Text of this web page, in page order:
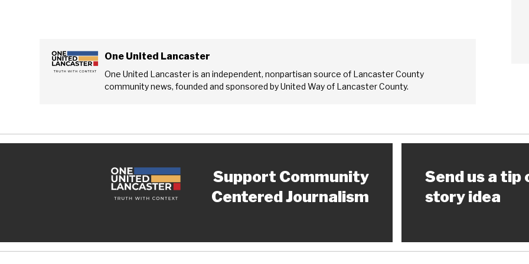
One United Lancaster
One United Lancaster is an independent, nonpartisan source of Lancaster County
community news, founded and sponsored by United Way of Lancaster County.
Support Community
Centered Journalism
Send us a tip
story idea